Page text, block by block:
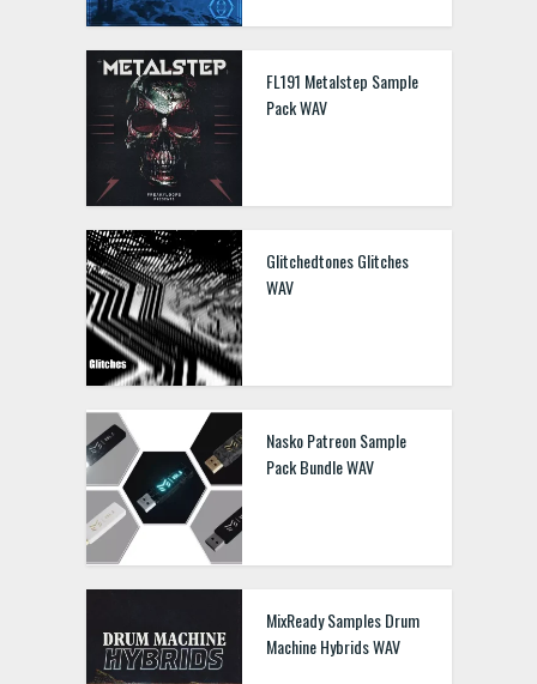
FL191 Metalstep Sample
Pack WAV
Glitchedtones Glitches
WAV
Nasko Patreon Sample
Pack Bundle WAV
MixReady Samples Drum
Machine Hybrids WAV